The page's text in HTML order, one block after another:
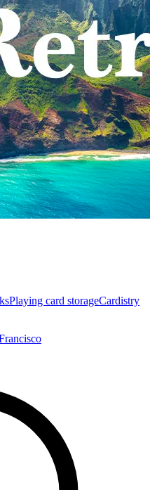
Playing card storageCardistry